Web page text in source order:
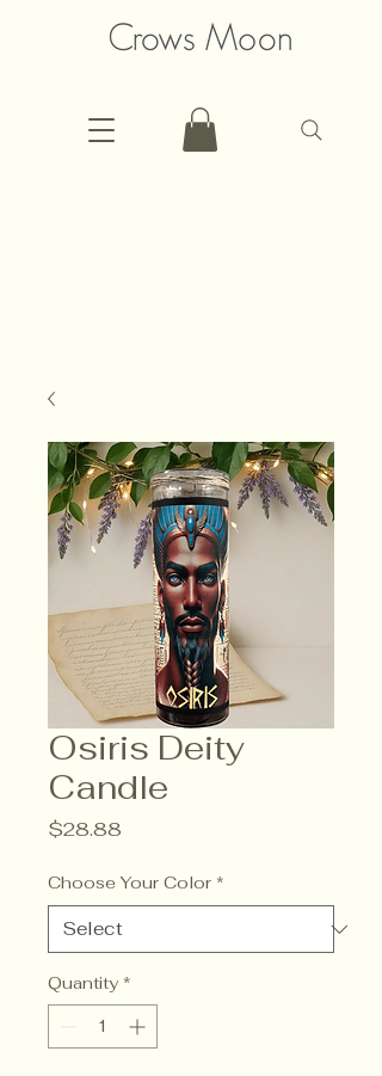
Osiris Deity
Candle
$28.88
Choose Your Color *
Quantity *